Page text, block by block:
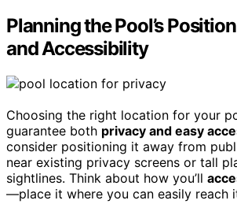
Planning the Pool’s
and Accessibility
Choosing the right location for your
guarantee both privacy and easy
consider positioning it away from
near existing privacy screens or tall
sightlines. Think about how you’ll
—place it where you can easily reach